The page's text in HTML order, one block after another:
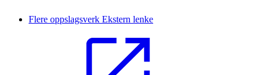
Flere oppslagsverk Ekstern lenke